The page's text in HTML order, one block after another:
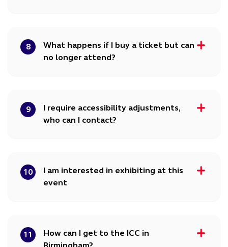
8
What happens if I buy a ticket but can
no longer attend?
9
I require accessibility adjustments,
who can I contact?
10
I am interested in exhibiting at this
event
11
How can I get to the ICC in